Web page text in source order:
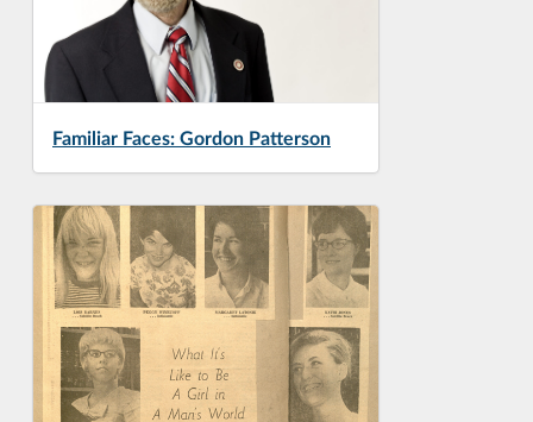
Familiar Faces: Gordon Patterson